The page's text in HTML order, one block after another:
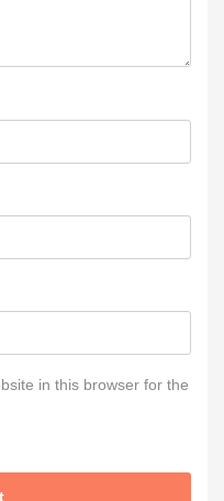
in this browser for the